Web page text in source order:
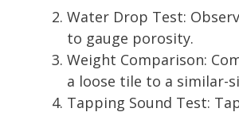
Water Drop Test:
to gauge porosity.
Weight Comparison:
a loose tile to a similar-
Tapping Sound Test: